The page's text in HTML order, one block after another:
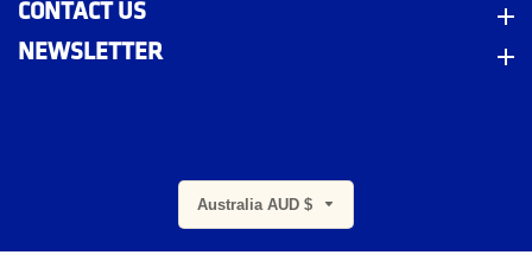
CONTACT US
NEWSLETTER
Australia AUD $